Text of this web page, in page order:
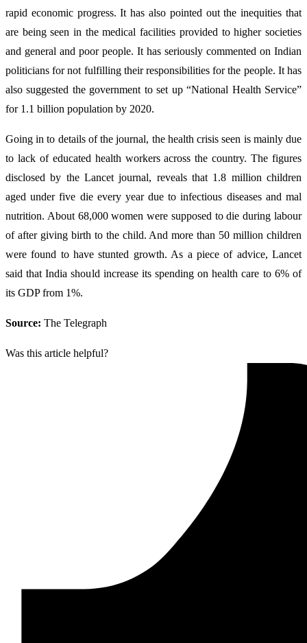
rapid economic progress. It has also pointed out the inequities that
are being seen in the medical facilities provided to higher societies
and general and poor people. It has seriously commented on Indian
politicians for not fulfilling their responsibilities for the people. It has
also suggested the government to set up “National Health Service”
for 1.1 billion population by 2020.
Going in to details of the journal, the health crisis seen is mainly due
to lack of educated health workers across the country. The figures
disclosed by the Lancet journal, reveals that 1.8 million children
aged under five die every year due to infectious diseases and mal
nutrition. About 68,000 women were supposed to die during labour
of after giving birth to the child. And more than 50 million children
were found to have stunted growth. As a piece of advice, Lancet
said that India should increase its spending on health care to 6% of
its GDP from 1%.
Source: The Telegraph
Was this article helpful?